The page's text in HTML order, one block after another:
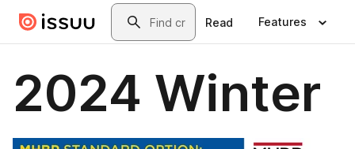
Skip to main contentSearch
Read Features
2024 Winter